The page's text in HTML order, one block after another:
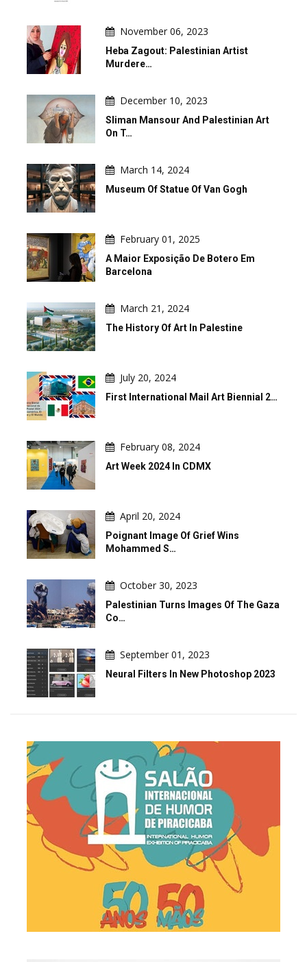
November 06, 2023
Heba Zagout: Palestinian Artist
Murdere…
December 10, 2023
Sliman Mansour And Palestinian Art
On T…
March 14, 2024
Museum Of Statue Of Van Gogh
February 01, 2025
A Maior Exposição De Botero Em
Barcelona
March 21, 2024
The History Of Art In Palestine
July 20, 2024
First International Mail Art Biennial 2…
February 08, 2024
Art Week 2024 In CDMX
April 20, 2024
Poignant Image Of Grief Wins
Mohammed S…
October 30, 2023
Palestinian Turns Images Of The Gaza
Co…
September 01, 2023
Neural Filters In New Photoshop 2023